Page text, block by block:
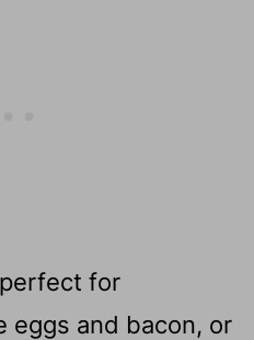
for
eggs and bacon, or